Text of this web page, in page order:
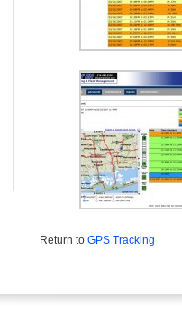
Return to GPS Tracking